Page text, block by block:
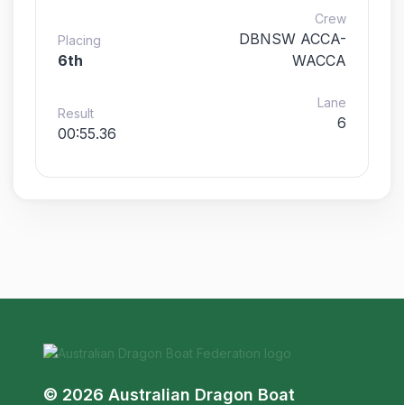
Placing
6th
Crew
DBNSW ACCA-
WACCA
Result
00:55.36
Lane
6
© 2026 Australian Dragon Boat